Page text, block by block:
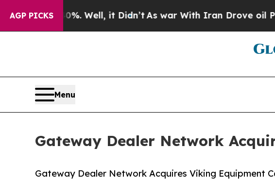
AGP PICKS
40%. Well, it Didn’tAs war With Iran Drove oil Prices
Menu
Gateway Dealer Network
Gateway Dealer Network Acquires Viking Equipment